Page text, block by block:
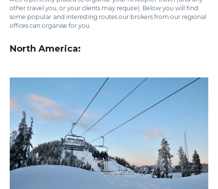
other travel you, or your clients may require). Below you will find
some popular and interesting routes our brokers from our regional
offices can organise for you.
North America: